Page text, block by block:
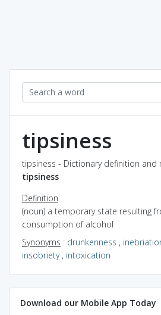
tipsiness
tipsiness - Dictionary definition and
tipsiness
Definition
(noun) a temporary state resulting
consumption of alcohol
Synonyms : drunkenness ,
insobriety, intoxication
Download our Mobile App Today